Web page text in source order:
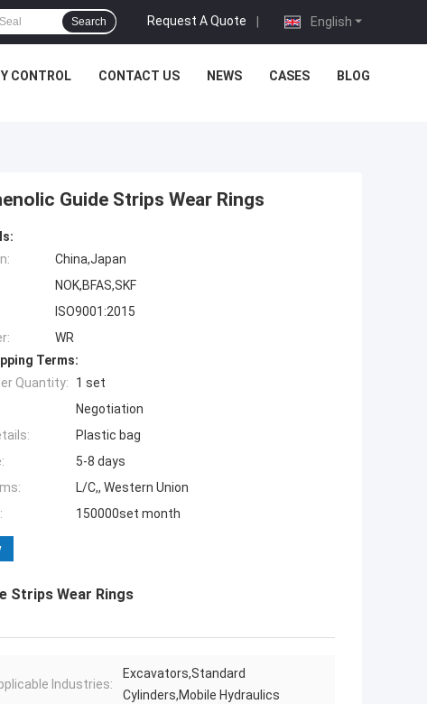
English
Request A Quote |
Search
CONTROL CONTACT US NEWS CASES BLOG
Guide Strips Wear Rings
China,Japan
NOK,BFAS,SKF
ISO9001:2015
WR
Terms:
Quantity:
1 set
Negotiation
Plastic bag
5-8 days
L/C,, Western Union
150000set month
Strips Wear Rings
Industries:
Excavators,Standard
Cylinders,Mobile Hydraulics